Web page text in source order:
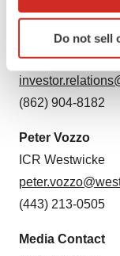
Identify your
specific
and set your
site traffic, and
agree to our use
consent or
Policy.
Do not sell
Investor Contact
Jessica Morris
Tonix
(862) 904-8182
Peter Vozzo
ICR Westwicke
(443) 213-0505
Media Contact